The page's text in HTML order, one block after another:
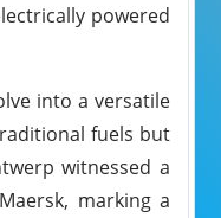
powered
into a versatile
fuels but
witnessed a
marking a